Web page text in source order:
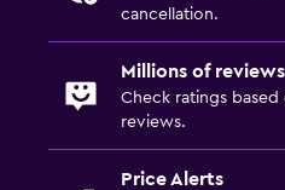
cancellation.
Millions of reviews
Check ratings
reviews.
Price Alerts